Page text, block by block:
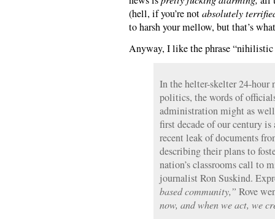
(hell, if you’re notabsolutely
to harsh your mellow, but that’s
Anyway, I like the phrase
In the helter-skelter 24-hour
politics, the words of
administration might as
first decade of our century
recent leak of documents
describing their plans to
nation’s classrooms call to
journalist Ron Suskind.
based community,” Rove
now, and when we act, we